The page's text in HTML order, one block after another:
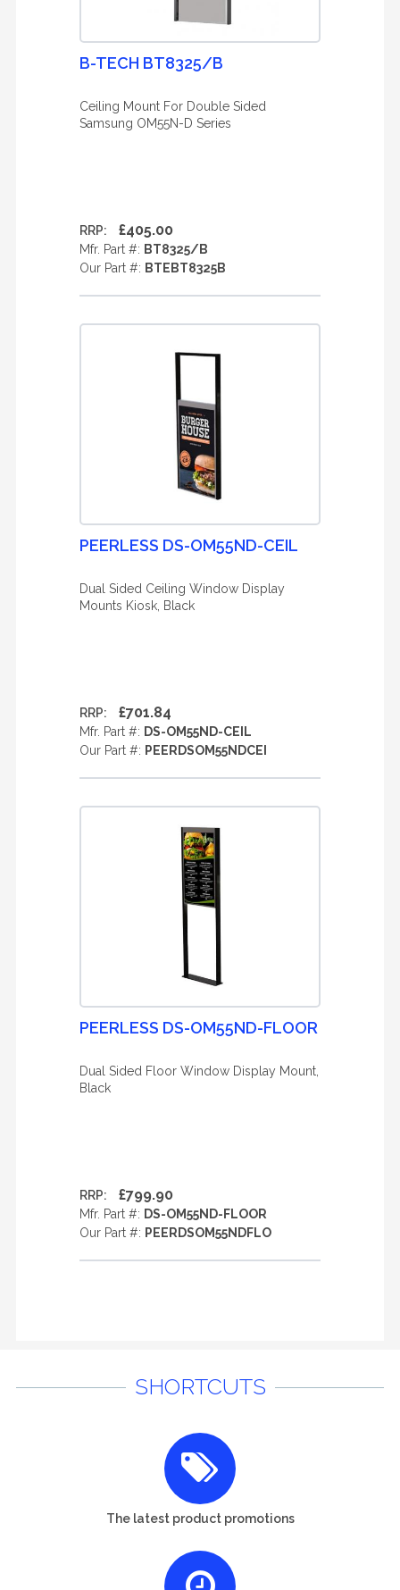
B-TECH BT8325/B
Ceiling Mount For Double Sided
Samsung OM55N-D Series
RRP: £405.00
Mfr. Part #: BT8325/B
Our Part #: BTEBT8325B
PEERLESS DS-OM55ND-CEIL
Dual Sided Ceiling Window Display
Mounts Kiosk, Black
RRP: £701.84
Mfr. Part #: DS-OM55ND-CEIL
Our Part #: PEERDSOM55NDCEI
PEERLESS DS-OM55ND-FLOOR
Dual Sided Floor Window Display Mount,
Black
RRP: £799.90
Mfr. Part #: DS-OM55ND-FLOOR
Our Part #: PEERDSOM55NDFLO
SHORTCUTS
The latest product promotions